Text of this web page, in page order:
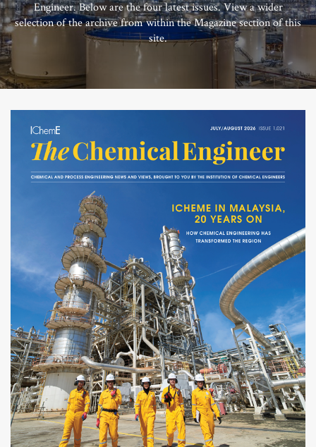
Engineer. Below are the four latest issues. View a wider
selection of the archive from within the Magazine section of this
site.